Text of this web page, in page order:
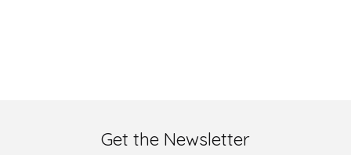
Get the Newsletter